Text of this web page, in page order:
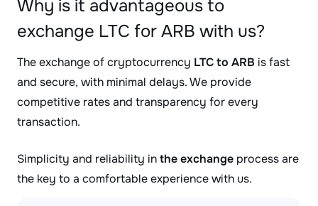
Why is it advantageous to
exchange LTC for ARB with us?
The exchange of cryptocurrency LTC to ARB is fast
and secure, with minimal delays. We provide
competitive rates and transparency for every
transaction.
Simplicity and reliability inthe exchange process are
the key to a comfortable experience with us.